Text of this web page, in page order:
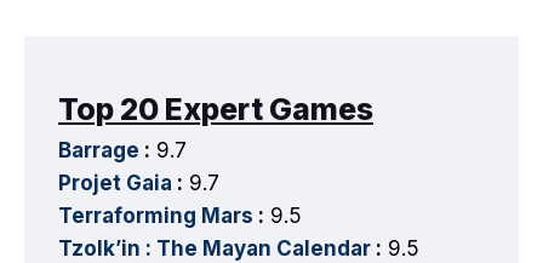
Top 20 Expert Games
Barrage : 9.7
Projet Gaia : 9.7
Terraforming Mars : 9.5
Tzolk’in : The Mayan Calendar : 9.5